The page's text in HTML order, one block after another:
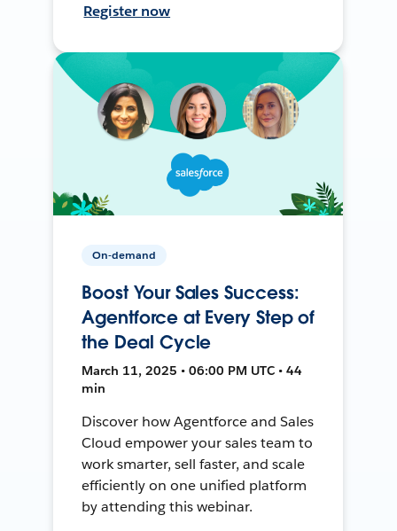
Register now
On-demand
Boost Your Sales Success:
Agentforce at Every Step of
the Deal Cycle
March 11, 2025 • 06:00 PM UTC • 44
min
Discover how Agentforce and Sales
Cloud empower your sales team to
work smarter, sell faster, and scale
efficiently on one unified platform
by attending this webinar.